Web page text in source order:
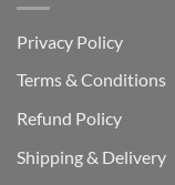
Privacy Policy
Terms & Conditions
Refund Policy
Shipping & Delivery